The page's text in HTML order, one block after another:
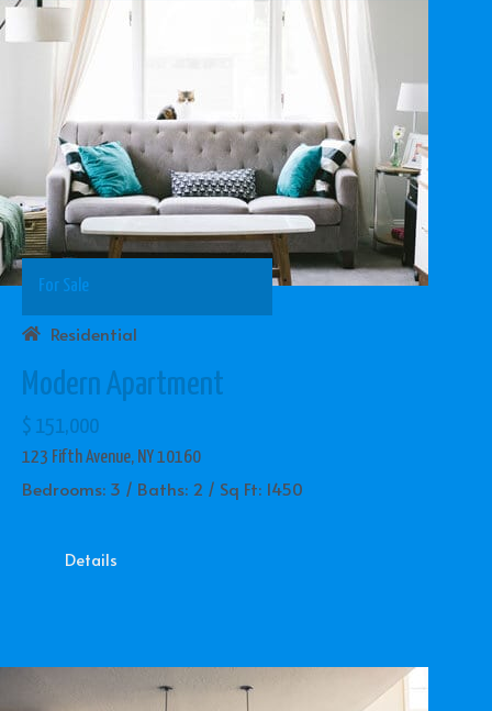
For Sale
Residential
Modern Apartment
$ 151,000
123 Fifth Avenue, NY 10160
Bedrooms: 3 / Baths: 2 / Sq Ft: 1450
Details